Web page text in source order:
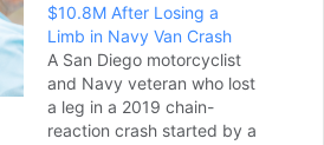
$10.8M After Losing a
Limb in Navy Van Crash
A San Diego motorcyclist
and Navy veteran who lost
a leg in a 2019 chain-
reaction crash started by a